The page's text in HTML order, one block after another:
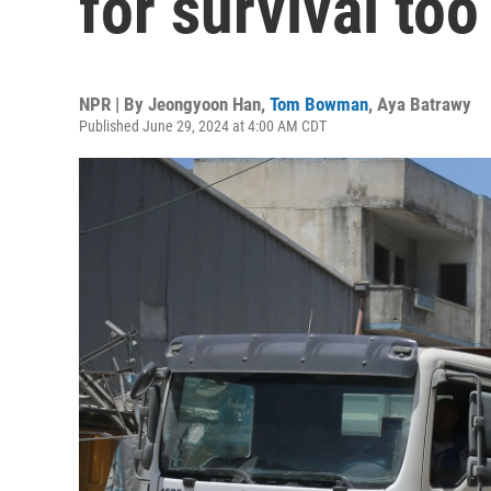
NPR | By Jeongyoon Han, Tom Bowman, Aya Batrawy
Published June 29, 2024 at 4:00 AM CDT